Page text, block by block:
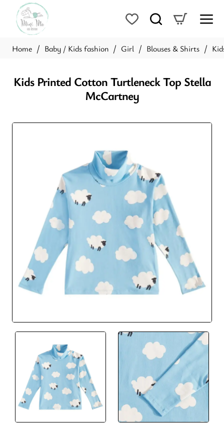
Kids Printed Cotton Turtleneck Top Stella
McCartney
Baby / Kids fashion Girl Blouses & Shirts